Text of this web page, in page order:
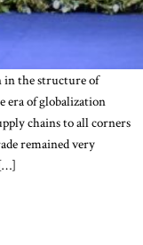
in the structure of
era of globalization
chains to all corners
remained very